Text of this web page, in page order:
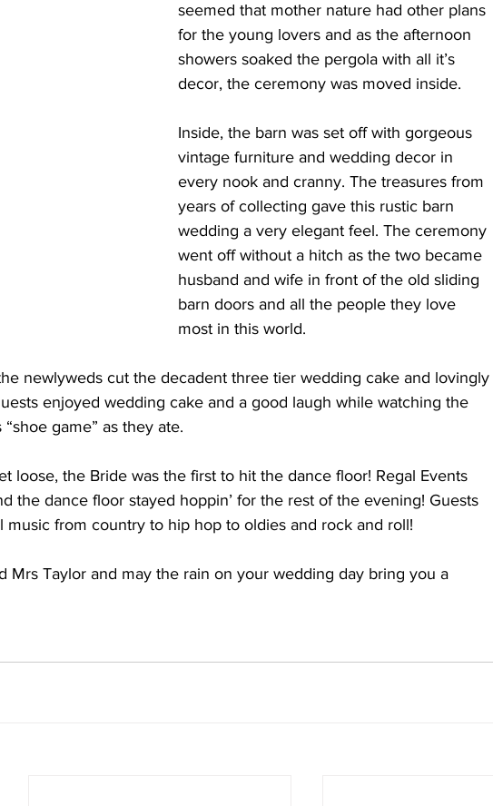
seemed that mother nature had other plans
for the young lovers and as the afternoon
showers soaked the pergola with all it’s
decor, the ceremony was moved inside.
Inside, the barn was set off with gorgeous
vintage furniture and wedding decor in
every nook and cranny. The treasures from
years of collecting gave this rustic barn
wedding a very elegant feel. The ceremony
went off without a hitch as the two became
husband and wife in front of the old sliding
barn doors and all the people they love
most in this world.
newlyweds cut the decadent three tier wedding cake and lovingly
enjoyed wedding cake and a good laugh while watching the
game” as they ate.
loose, the Bride was the first to hit the dance floor! Regal Events
the dance floor stayed hoppin’ for the rest of the evening! Guests
music from country to hip hop to oldies and rock and roll!
Mrs Taylor and may the rain on your wedding day bring you a